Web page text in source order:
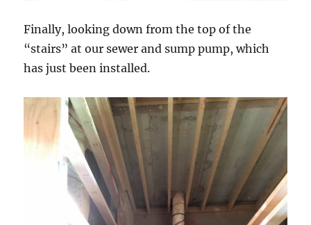
Finally, looking down from the top of the
“stairs” at our sewer and sump pump, which
has just been installed.